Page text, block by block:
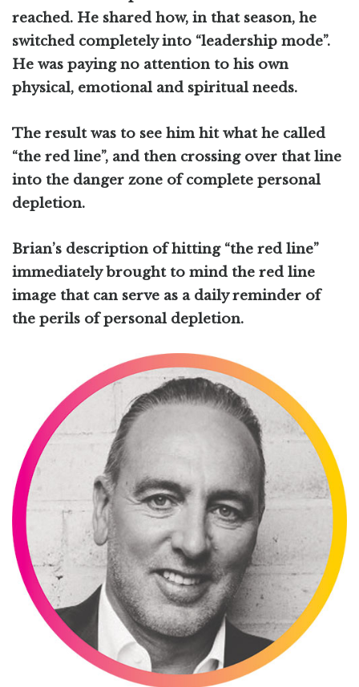
reached. He shared how, in that season, he
switched completely into “leadership mode”.
He was paying no attention to his own
physical, emotional and spiritual needs.
The result was to see him hit what he called
“the red line”, and then crossing over that line
into the danger zone of complete personal
depletion.
Brian’s description of hitting “the red line”
immediately brought to mind the red line
image that can serve as a daily reminder of
the perils of personal depletion.